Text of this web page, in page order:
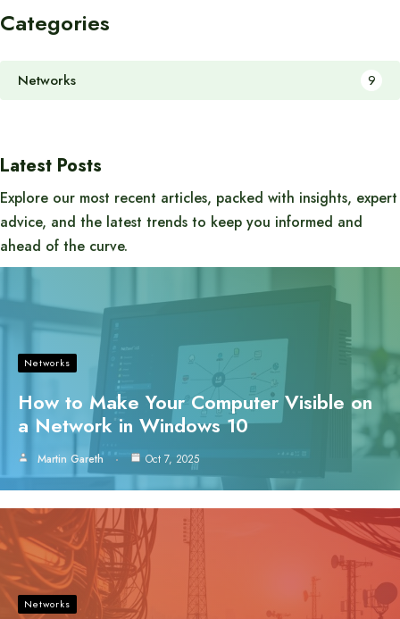
Categories
Networks 9
Latest Posts
Explore our most recent articles, packed with insights, expert
advice, and the latest trends to keep you informed and
ahead of the curve.
Networks
How to Make Your Computer Visible on
a Network in Windows 10
Martin Gareth Oct 7, 2025
Networks